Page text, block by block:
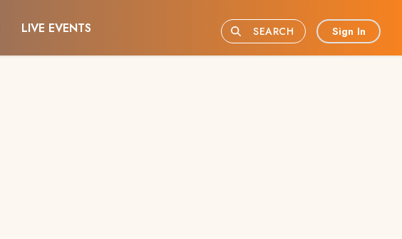
LIVE EVENTS SEARCH Sign In